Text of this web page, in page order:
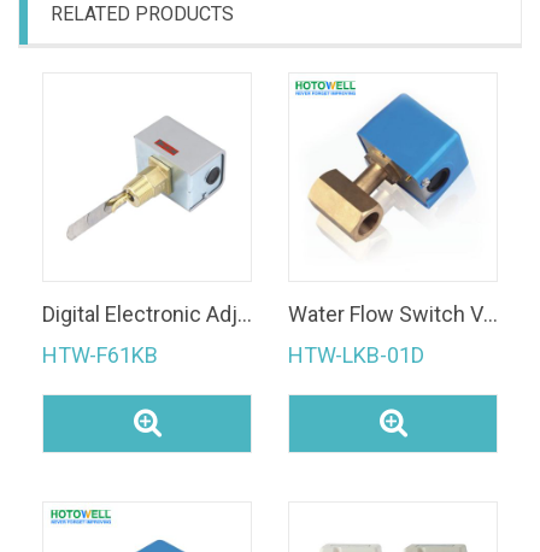
RELATED PRODUCTS
Digital Electronic Adjusting Water Pressure Paddle water flow switch
HTW-F61KB
Water Flow Switch Valve
HTW-LKB-01D